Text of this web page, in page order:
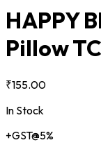
HAPPY
Pillow
₹155.00
In Stock
+GST@5%